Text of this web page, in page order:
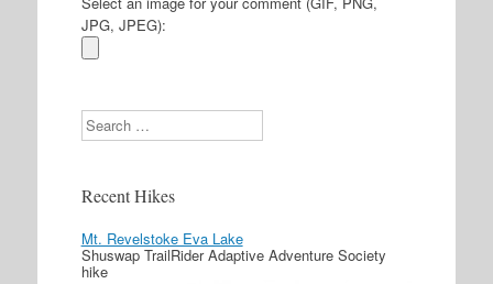
JPG, JPEG):
Search
Recent Hikes
Mt. Revelstoke Eva Lake
Shuswap TrailRider Adaptive Adventure Society
hike